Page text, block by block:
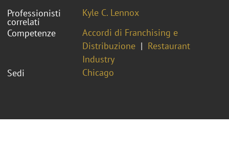
Professionisti
correlati
Kyle C. Lennox
Competenze
Accordi di Franchising e
Distribuzione
Restaurant
Industry
Sedi
Chicago